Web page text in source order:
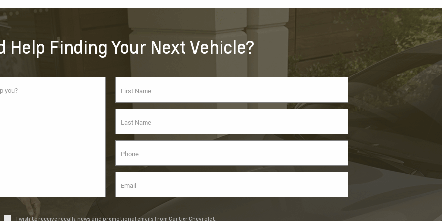
Help Finding Your Next Vehicle?
I wish to receive recalls, news and promotional emails from Cartier Chevrolet.